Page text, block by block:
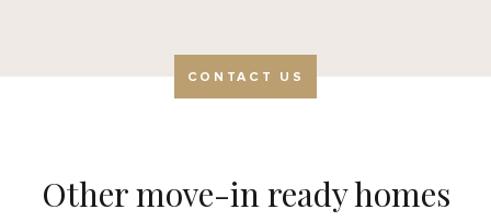
CONTACT US
Other move-in ready homes